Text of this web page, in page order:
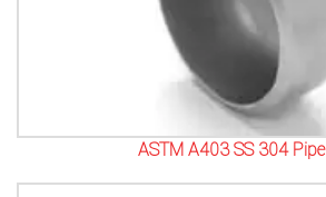
ASTM A403 SS 304